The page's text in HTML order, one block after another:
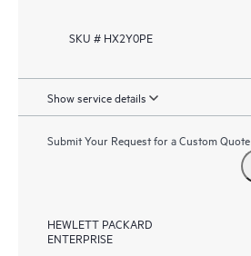
SKU # HX2Y0PE
Show service details
Submit Your Request for a Custom Quote
HEWLETT PACKARD
ENTERPRISE